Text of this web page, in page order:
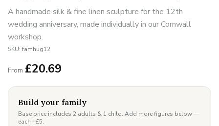
A handmade silk & fine linen sculpture for the 12th
wedding anniversary, made individually in our Cornwall
workshop.
SKU: famhug12
From £20.69
Build your family
Base price includes 2 adults & 1 child. Add more figures below —
each +£5.